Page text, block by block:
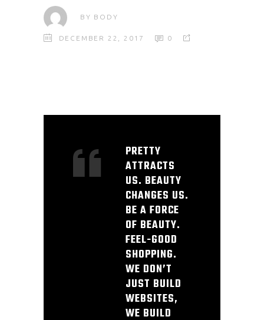
BY BODY
DECEMBER 22, 2017 0
PRETTY
ATTRACTS
US. BEAUTY
CHANGES US.
BE A FORCE
OF BEAUTY.
FEEL-GOOD
SHOPPING.
WE DON’T
JUST BUILD
WEBSITES,
WE BUILD